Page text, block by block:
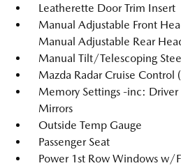
Leatherette Door Trim Insert
Manual Adjustable Front
Manual Adjustable Rear
Manual Tilt/Telescoping
Mazda Radar Cruise Control
Memory Settings -inc: Driver
Mirrors
Outside Temp Gauge
Passenger Seat
Power 1st Row Windows w/